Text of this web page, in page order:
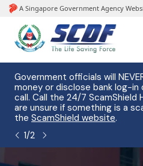
Government officials will
money or disclose bank log-in
call. Call the 24/7 ScamShield
are unsure if something is a
the ScamShield website.
1/2